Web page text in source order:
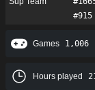
#915
Games 1,006
Hours played